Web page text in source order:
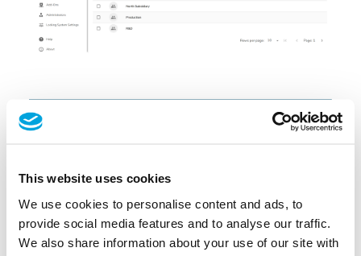
This website uses cookies
We use cookies to personalise content and ads, to
provide social media features and to analyse our traffic.
We also share information about your use of our site with